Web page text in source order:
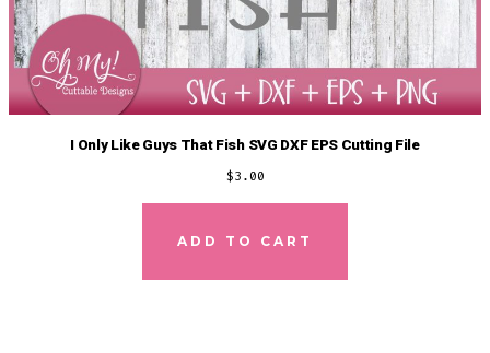
I Only Like Guys That Fish SVG DXF EPS Cutting File
$3.00
ADD TO CART